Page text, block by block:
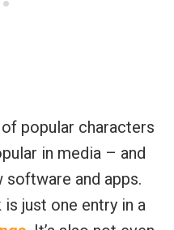
popular characters
in media – and
software and apps.
just one entry in a